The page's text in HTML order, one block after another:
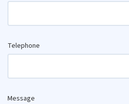
Telephone
Message